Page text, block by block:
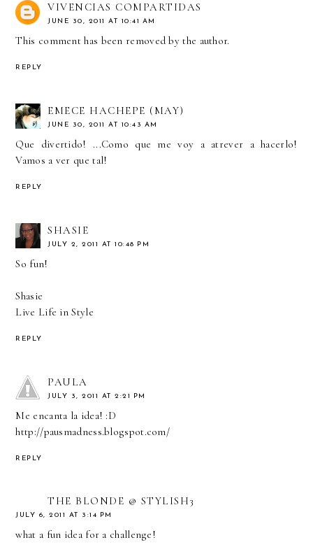
VIVENCIAS COMPARTIDAS
JUNE 30, 2011 AT 10:41 AM
This comment has been removed by the author.
REPLY
EMECE HACHEPE (MAY)
JUNE 30, 2011 AT 10:43 AM
Que divertido! ...Como que me voy a atrever a hacerlo!
Vamos a ver que tal!
REPLY
SHASIE
JULY 2, 2011 AT 10:48 PM
So fun!
Shasie
Live Life in Style
REPLY
PAULA
JULY 3, 2011 AT 2:21 PM
Me encanta la idea! :D
http://pausmadness.blogspot.com/
REPLY
THE BLONDE @ STYLISH3
JULY 6, 2011 AT 3:14 PM
what a fun idea for a challenge!